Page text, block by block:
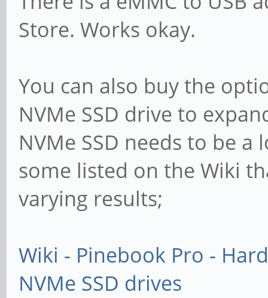
Store. Works okay.
You can also buy the
NVMe SSD drive to
NVMe SSD needs to be
some listed on the Wiki
varying results;
Wiki - Pinebook Pro -
NVMe SSD drives